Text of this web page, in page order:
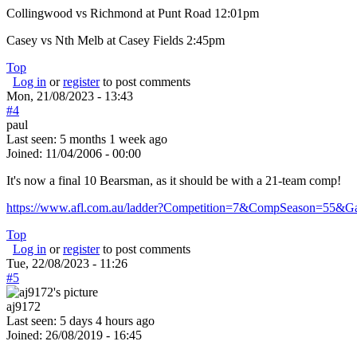
Collingwood vs Richmond at Punt Road 12:01pm
Casey vs Nth Melb at Casey Fields 2:45pm
Top
Log in orregisterto post comments
Mon, 21/08/2023 - 13:43
#4
paul
Last seen: 5 months 1 week ago
Joined: 11/04/2006 - 00:00
It's now a final 10 Bearsman, as it should be with a 21-team comp!
https://www.afl.com.au/
Top
Log in orregisterto post comments
Tue, 22/08/2023 - 11:26
#5
aj9172
Last seen: 5 days 4 hours ago
Joined: 26/08/2019 - 16:45